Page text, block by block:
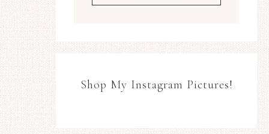
Shop My Instagram Pictures!